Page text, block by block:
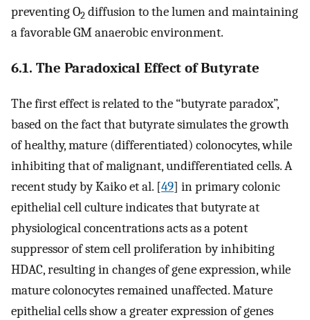
preventing O2 diffusion to the lumen and maintaining
a favorable GM anaerobic environment.
6.1. The Paradoxical Effect of Butyrate
The first effect is related to the “butyrate paradox”,
based on the fact that butyrate simulates the growth
of healthy, mature (differentiated) colonocytes, while
inhibiting that of malignant, undifferentiated cells. A
recent study by Kaiko et al. [49] in primary colonic
epithelial cell culture indicates that butyrate at
physiological concentrations acts as a potent
suppressor of stem cell proliferation by inhibiting
HDAC, resulting in changes of gene expression, while
mature colonocytes remained unaffected. Mature
epithelial cells show a greater expression of genes